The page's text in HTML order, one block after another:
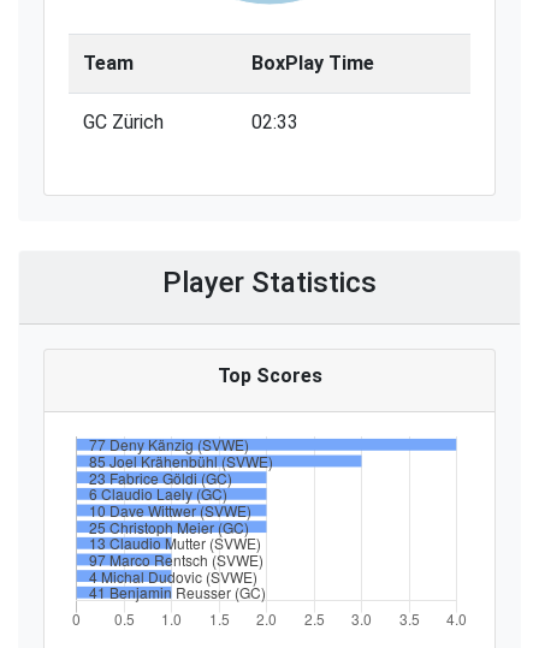
Team BoxPlay Time
GC Zürich 02:33
Player Statistics
Top Scores